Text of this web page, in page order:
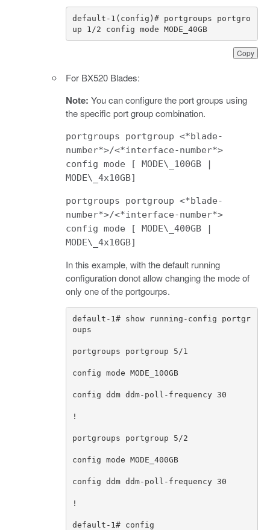
Copy
default-1(config)# portgroups portgro
up 1/2 config mode MODE_40GB
For BX520 Blades:
Note: You can configure the port groups using
the specific port group combination.
portgroups portgroup <*blade-
number*>/<*interface-number*>
config mode [ MODE\_100GB |
MODE\_4x10GB]
portgroups portgroup <*blade-
number*>/<*interface-number*>
config mode [ MODE\_400GB |
MODE\_4x10GB]
In this example, with the default running
configuration donot allow changing the mode of
only one of the portgourps.
default - 1 # show running-config portgr
oups
portgroups portgroup 5 /1
config mode MODE_100GB
config ddm ddm- poll - frequency 30
!
portgroups portgroup 5 /2
config mode MODE_400GB
config ddm ddm- poll - frequency 30
!
default - 1